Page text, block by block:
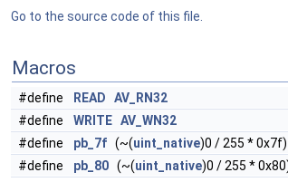
Go to the source code of this file.
Macros
#define READ
AV_RN32
#define
WRITE AV_WN32
#define
pb_7f (~(uint_native)0 / 255 * 0x7f)
#define
pb_80 (~(uint_native)0 / 255 *